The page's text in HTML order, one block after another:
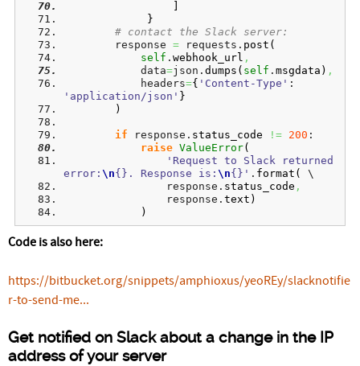
}
# contact the Slack server:
        response
= requests. post (
self . webhook_url ,
            data
=json. dumps ( self . msgdata ) ,
            headers
={ 'Content-Type'
'application/json' }
)
if response. status_code != 200 :
raise ValueError(
'Request to Slack returned
error: \n{}. Response is: \n{}' . format (
\
                response.
status_code ,
                response.
text )
)
Code is also here:
https://bitbucket.org/snippets/amphioxus/yeoREy/slacknotifie
r-to-send-me...
Get notified on Slack about a change in the IP
address of your server